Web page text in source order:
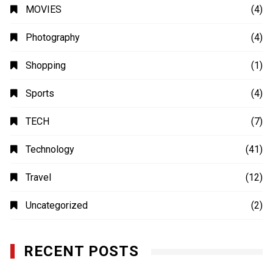
MOVIES (4)
Photography (4)
Shopping (1)
Sports (4)
TECH (7)
Technology (41)
Travel (12)
Uncategorized (2)
RECENT POSTS